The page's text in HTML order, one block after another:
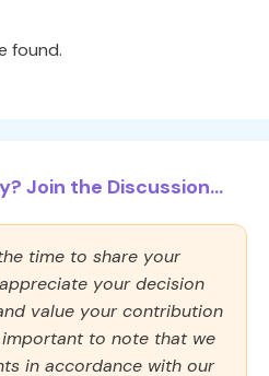
found.
Join the Discussion...
time to share your
your decision
value your contribution
to note that we
in accordance with our